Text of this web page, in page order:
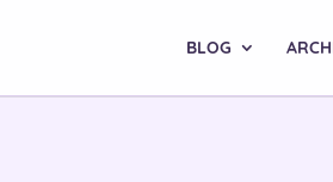
BLOG